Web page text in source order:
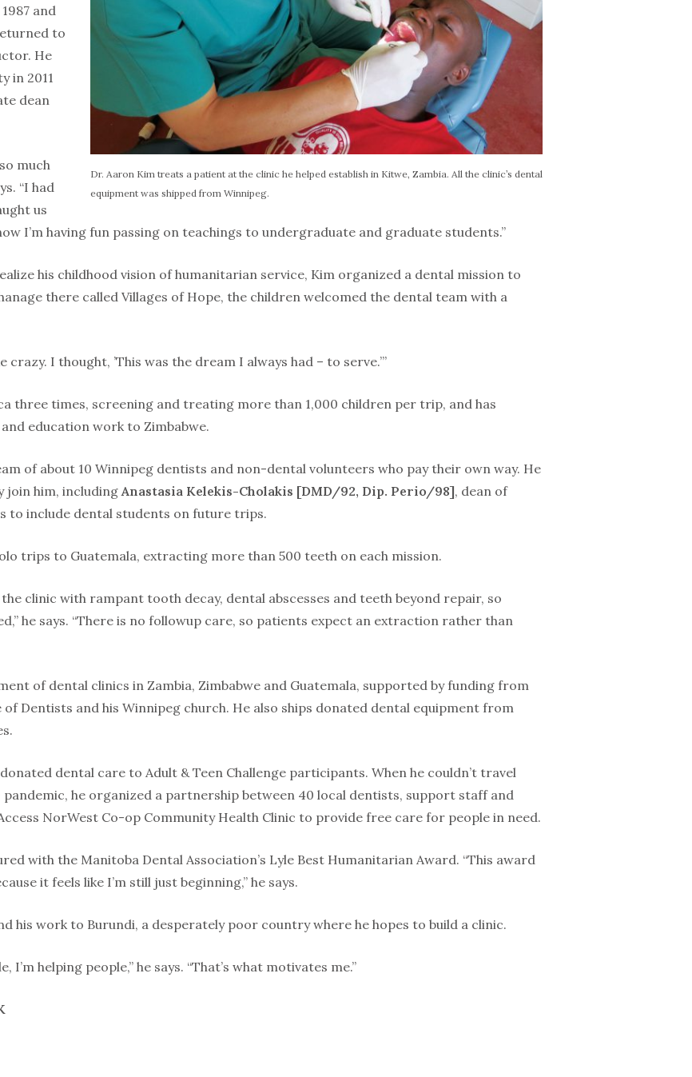
Dr. Aaron Kim treats a patient at the clinic he helped establish in Kitwe, Zambia. All the clinic’s dental
equipment was shipped from Winnipeg.
and
to
He
in 2011
dean
much
“I had
us
I’m having fun passing on teachings to undergraduate and graduate students.”
his childhood vision of humanitarian service, Kim organized a dental mission to
there called Villages of Hope, the children welcomed the dental team with a
crazy. I thought, ’This was the dream I always had – to serve.’”
three times, screening and treating more than 1,000 children per trip, and has
education work to Zimbabwe.
of about 10 Winnipeg dentists and non-dental volunteers who pay their own way. He
join him, including Anastasia Kelekis-Cholakis [DMD/92, Dip. Perio/98], dean of
to include dental students on future trips.
trips to Guatemala, extracting more than 500 teeth on each mission.
clinic with rampant tooth decay, dental abscesses and teeth beyond repair, so
he says. “There is no followup care, so patients expect an extraction rather than
of dental clinics in Zambia, Zimbabwe and Guatemala, supported by funding from
Dentists and his Winnipeg church. He also ships donated dental equipment from
dental care to Adult & Teen Challenge participants. When he couldn’t travel
pandemic, he organized a partnership between 40 local dentists, support staff and
NorWest Co-op Community Health Clinic to provide free care for people in need.
with the Manitoba Dental Association’s Lyle Best Humanitarian Award. “This award
it feels like I’m still just beginning,” he says.
his work to Burundi, a desperately poor country where he hopes to build a clinic.
I’m helping people,” he says. “That’s what motivates me.”